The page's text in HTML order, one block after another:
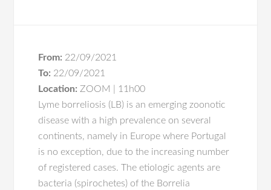
From: 22/09/2021
To: 22/09/2021
Location: ZOOM | 11h00
Lyme borreliosis (LB) is an emerging zoonotic
disease with a high prevalence on several
continents, namely in Europe where Portugal
is no exception, due to the increasing number
of registered cases. The etiologic agents are
bacteria (spirochetes) of the Borrelia